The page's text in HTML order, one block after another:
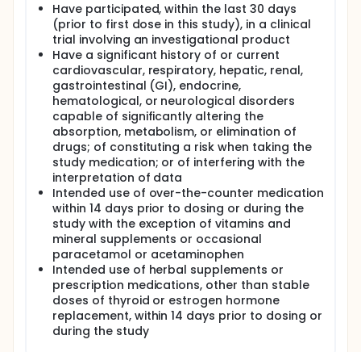
Have participated, within the last 30 days
(prior to first dose in this study), in a clinical
trial involving an investigational product
Have a significant history of or current
cardiovascular, respiratory, hepatic, renal,
gastrointestinal (GI), endocrine,
hematological, or neurological disorders
capable of significantly altering the
absorption, metabolism, or elimination of
drugs; of constituting a risk when taking the
study medication; or of interfering with the
interpretation of data
Intended use of over-the-counter medication
within 14 days prior to dosing or during the
study with the exception of vitamins and
mineral supplements or occasional
paracetamol or acetaminophen
Intended use of herbal supplements or
prescription medications, other than stable
doses of thyroid or estrogen hormone
replacement, within 14 days prior to dosing or
during the study